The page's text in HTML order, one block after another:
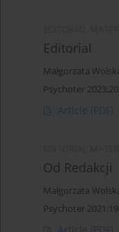
Editorial
Małgorzata
Psychoter
Article (PDF)
Od Redakcji
Małgorzata
Psychoter